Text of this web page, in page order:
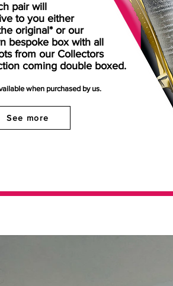
pair will
to you either
original* or our
bespoke box with all
from our Collectors
coming double boxed.
when purchased by us.
See more